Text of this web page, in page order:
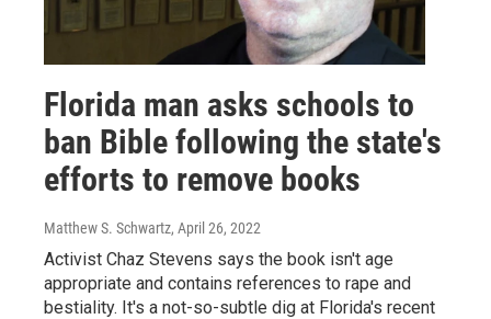
Florida man asks schools to
ban Bible following the state's
efforts to remove books
Matthew S. Schwartz, April 26, 2022
Activist Chaz Stevens says the book isn't age
appropriate and contains references to rape and
bestiality. It's a not-so-subtle dig at Florida's recent